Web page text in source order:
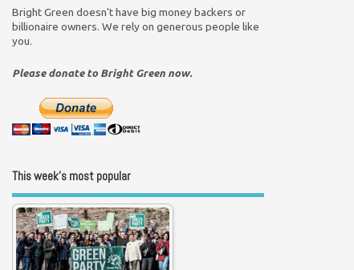
Bright Green doesn't have big money backers or
billionaire owners. We rely on generous people like
you.
Please donate to Bright Green now.
This week’s most popular